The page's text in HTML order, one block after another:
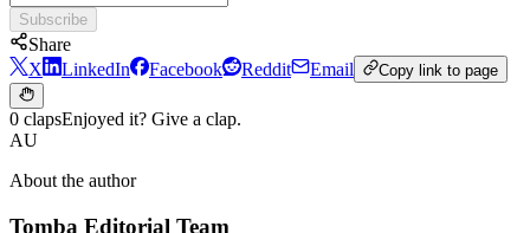
Subscribe
Share
X
LinkedIn Facebook Reddit Email Copy link to page
0 clapsEnjoyed it? Give a clap.
AU
About the author
Tomba Editorial Team